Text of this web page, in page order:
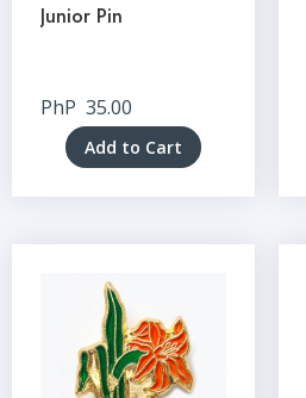
Junior Pin
PhP 35.00
Add to Cart